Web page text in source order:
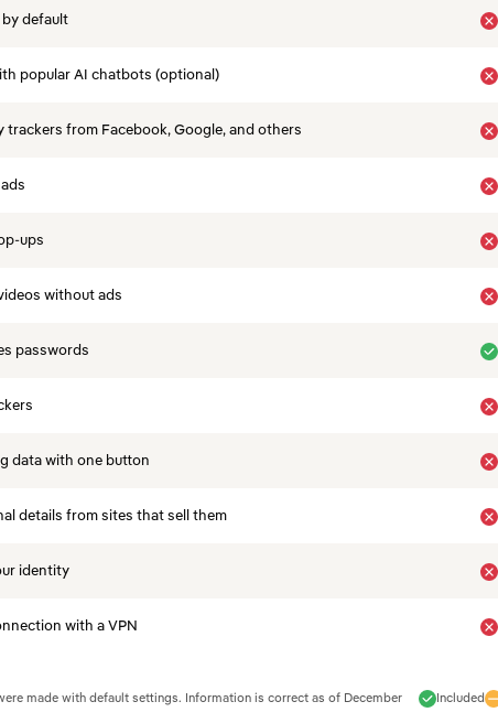
default
popular AI chatbots (optional)
trackers from Facebook, Google, and others
ups
without ads
passwords
data with one button
details from sites that sell them
identity
with a VPN
Included
made with default settings. Information is correct as of December